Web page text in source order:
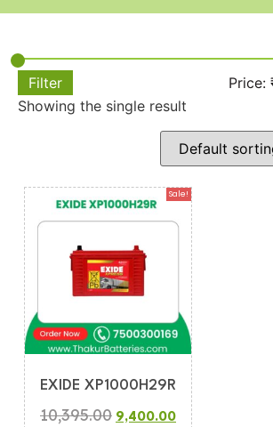
Filter Price:
Showing the single result
Sale!
EXIDE XP1000H29R
10,395.00 9,400.00